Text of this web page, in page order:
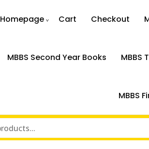
Homepage Cart Checkout
MBBS Second Year Books MBBS
MBBS